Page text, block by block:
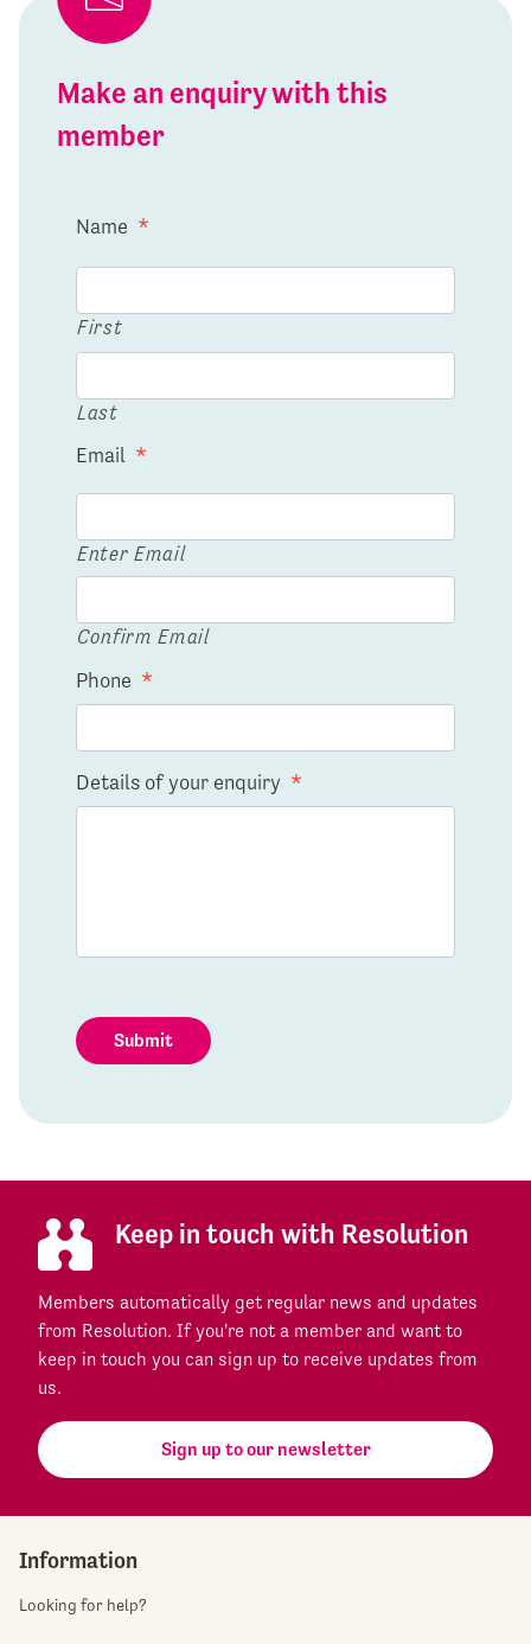
Make an enquiry with this
member
Name *
First
Last
Email *
Enter Email
Confirm Email
Phone *
Details of your enquiry *
Submit
Keep in touch with Resolution
Members automatically get regular news and updates
from Resolution. If you're not a member and want to
keep in touch you can sign up to receive updates from
us.
Sign up to our newsletter
Information
Looking for help?